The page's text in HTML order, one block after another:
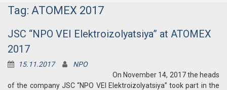
Tag: ATOMEX 2017
JSC “NPO VEI Elektroizolyatsiya” at ATOMEX
2017
15.11.2017
NPO
On November 14, 2017 the heads
of the company JSC “NPO VEI Elektroizolyatsiya” took part in the